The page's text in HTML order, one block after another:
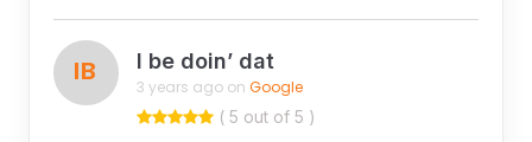
IB I be doin’ dat
3 years ago on Google
( 5 out of 5 )